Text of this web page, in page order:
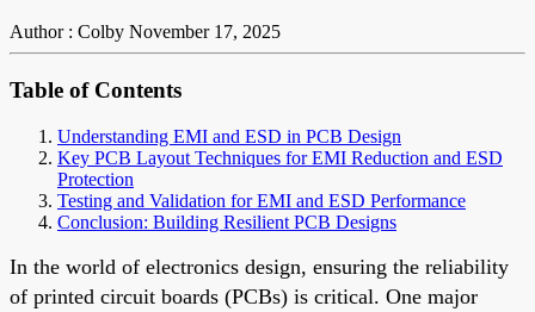
Author : Colby November 17, 2025
Table of Contents
Understanding EMI and ESD in PCB Design
Key PCB Layout Techniques for EMI Reduction and ESD
Protection
Testing and Validation for EMI and ESD Performance
Conclusion: Building Resilient PCB Designs
In the world of electronics design, ensuring the reliability
of printed circuit boards (PCBs) is critical. One major